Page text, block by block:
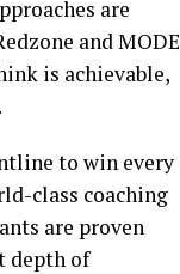
are
and MODE
is achievable,
to win every
class coaching
are proven
depth of